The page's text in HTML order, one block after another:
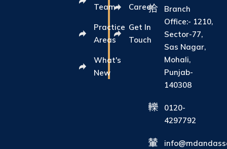
Team
Practice
Areas
What's
New
Career
Get In
Touch
Branch
Office:- 1210,
Sector-77,
Sas Nagar,
Mohali,
Punjab-
140308
0120-
4297792